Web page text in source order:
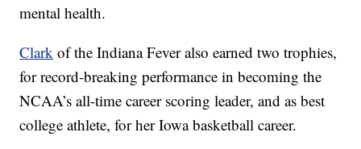
mental health.
Clark of the Indiana Fever also earned two trophies,
for record-breaking performance in becoming the
NCAA’s all-time career scoring leader, and as best
college athlete, for her Iowa basketball career.